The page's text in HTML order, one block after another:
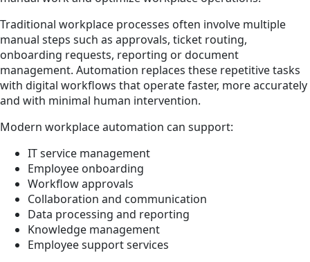
Traditional workplace processes often involve multiple
manual steps such as approvals, ticket routing,
onboarding requests, reporting or document
management. Automation replaces these repetitive tasks
with digital workflows that operate faster, more accurately
and with minimal human intervention.
Modern workplace automation can support:
IT service management
Employee onboarding
Workflow approvals
Collaboration and communication
Data processing and reporting
Knowledge management
Employee support services